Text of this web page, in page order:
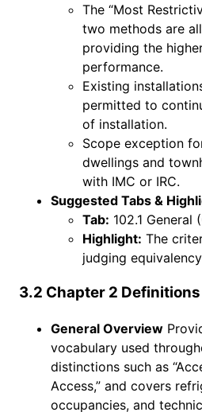
The “Most
two methods are
providing the
performance.
Existing
permitted to
of installation.
Scope exception
dwellings and
with IMC or IRC.
Suggested Tabs &
Tab: 102.1 General
Highlight: The
judging
3.2 Chapter 2 Definitions
General Overview
vocabulary used
distinctions such as
Access,” and covers
occupancies, and